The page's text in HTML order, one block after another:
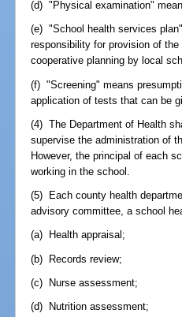
(d) "Physical examination"
(e) "School health services
responsibility for provision of
cooperative planning by local
(f) "Screening" means
application of tests that can be
(4) The Department of Health
supervise the administration of
However, the principal of each
working in the school.
(5) Each county health
advisory committee, a school
(a) Health appraisal;
(b) Records review;
(c) Nurse assessment;
(d) Nutrition assessment;